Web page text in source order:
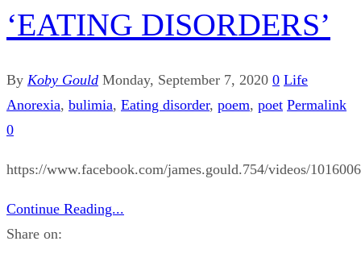
‘EATING DISORDERS’
By Koby Gould Monday, September 7, 2020 0 Life
Anorexia, bulimia, Eating disorder, poem, poet Permalink
0
https://www.facebook.com/james.gould.754/videos/
Continue Reading...
Share on: